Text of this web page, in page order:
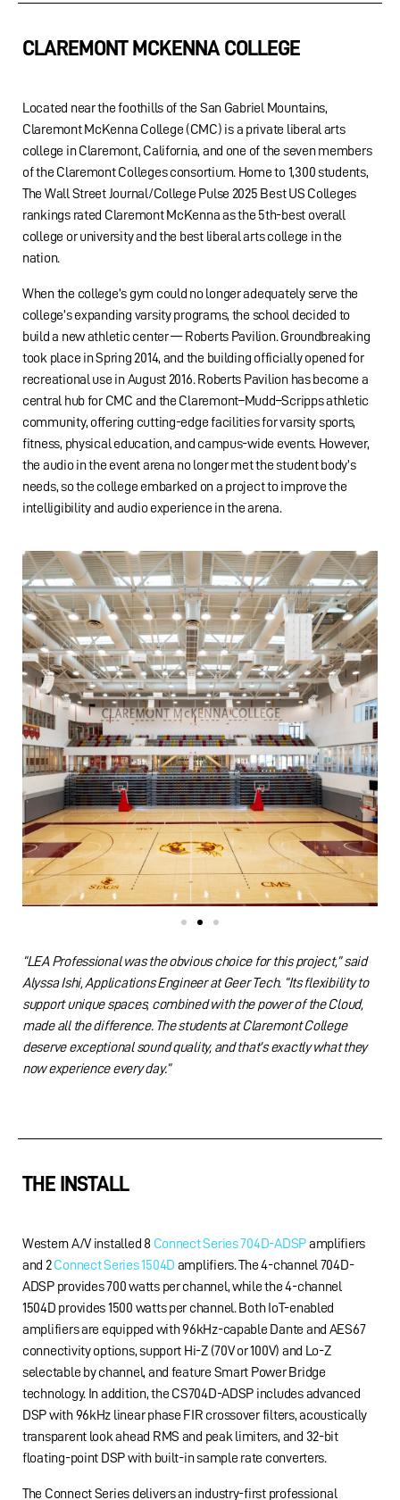
CLAREMONT MCKENNA COLLEGE
Located near the foothills of the San Gabriel Mountains,
Claremont McKenna College (CMC) is a private liberal arts
college in Claremont, California, and one of the seven members
of the Claremont Colleges consortium. Home to 1,300 students,
The Wall Street Journal/College Pulse 2025 Best US Colleges
rankings rated Claremont McKenna as the 5th-best overall
college or university and the best liberal arts college in the
nation.
When the college’s gym could no longer adequately serve the
college’s expanding varsity programs, the school decided to
build a new athletic center — Roberts Pavilion. Groundbreaking
took place in Spring 2014, and the building officially opened for
recreational use in August 2016. Roberts Pavilion has become a
central hub for CMC and the Claremont–Mudd–Scripps athletic
community, offering cutting-edge facilities for varsity sports,
fitness, physical education, and campus-wide events. However,
the audio in the event arena no longer met the student body’s
needs, so the college embarked on a project to improve the
intelligibility and audio experience in the arena.
“LEA Professional was the obvious choice for this project,” said
Alyssa Ishi, Applications Engineer at Geer Tech. “Its flexibility to
support unique spaces, combined with the power of the Cloud,
made all the difference. The students at Claremont College
deserve exceptional sound quality, and that’s exactly what they
now experience every day.”
THE INSTALL
Western A/V installed 8 Connect Series 704D-ADSPamplifiers
and 2Connect Series 1504D amplifiers. The 4-channel 704D-
ADSP provides 700 watts per channel, while the 4-channel
1504D provides 1500 watts per channel. Both IoT-enabled
amplifiers are equipped with 96kHz-capable Dante and AES67
connectivity options, support Hi-Z (70V or 100V) and Lo-Z
selectable by channel, and feature Smart Power Bridge
technology. In addition, the CS704D-ADSP includes advanced
DSP with 96kHz linear phase FIR crossover filters, acoustically
transparent look ahead RMS and peak limiters, and 32-bit
floating-point DSP with built-in sample rate converters.
The Connect Series delivers an industry-first professional